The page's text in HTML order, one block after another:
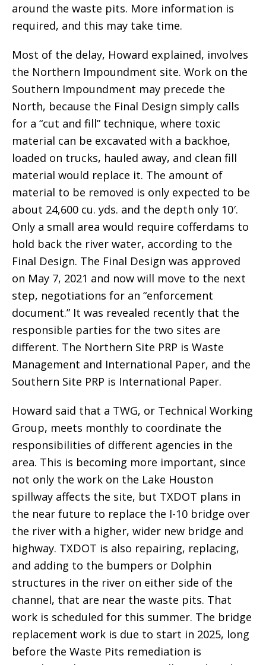
around the waste pits. More information is
required, and this may take time.
Most of the delay, Howard explained, involves
the Northern Impoundment site. Work on the
Southern Impoundment may precede the
North, because the Final Design simply calls
for a “cut and fill” technique, where toxic
material can be excavated with a backhoe,
loaded on trucks, hauled away, and clean fill
material would replace it. The amount of
material to be removed is only expected to be
about 24,600 cu. yds. and the depth only 10′.
Only a small area would require cofferdams to
hold back the river water, according to the
Final Design. The Final Design was approved
on May 7, 2021 and now will move to the next
step, negotiations for an “enforcement
document.” It was revealed recently that the
responsible parties for the two sites are
different. The Northern Site PRP is Waste
Management and International Paper, and the
Southern Site PRP is International Paper.
Howard said that a TWG, or Technical Working
Group, meets monthly to coordinate the
responsibilities of different agencies in the
area. This is becoming more important, since
not only the work on the Lake Houston
spillway affects the site, but TXDOT plans in
the near future to replace the I-10 bridge over
the river with a higher, wider new bridge and
highway. TXDOT is also repairing, replacing,
and adding to the bumpers or Dolphin
structures in the river on either side of the
channel, that are near the waste pits. That
work is scheduled for this summer. The bridge
replacement work is due to start in 2025, long
before the Waste Pits remediation is